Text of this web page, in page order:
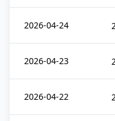
2026-04-24
2026-04-23
2026-04-22